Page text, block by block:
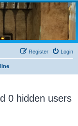
Login
Register
0 hidden users